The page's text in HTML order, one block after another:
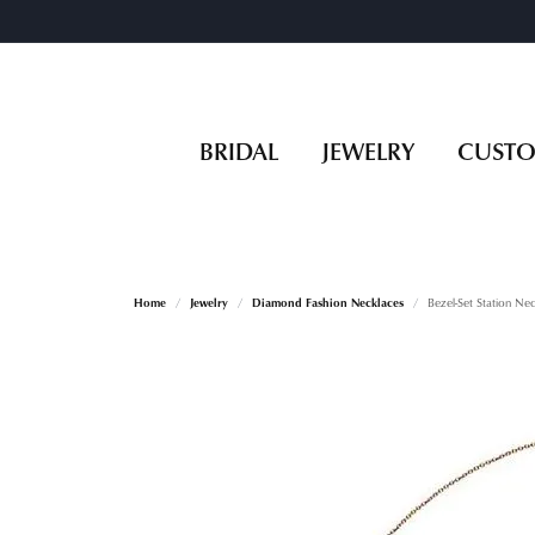
BRIDAL JEWELRY
Home Jewelry Diamond Fashion Necklaces Bezel-Set Station